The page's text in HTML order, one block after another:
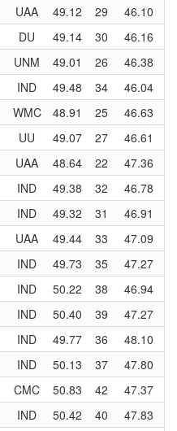
UAA 49.12 29 46.10
DU 49.14 30 46.16
UNM 49.01 26 46.38
IND 49.48 34 46.04
WMC 48.91 25 46.63
UU 49.07 27 46.61
UAA 48.64 22 47.36
IND 49.38 32 46.78
IND 49.32 31 46.91
UAA 49.44 33 47.09
IND 49.73 35 47.27
IND 50.22 38 46.94
IND 50.40 39 47.27
IND 49.77 36 48.10
IND 50.13 37 47.80
CMC 50.83 42 47.37
IND 50.42 40 47.83